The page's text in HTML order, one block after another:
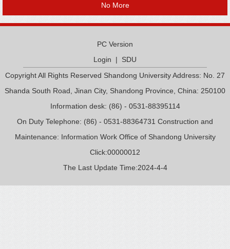
No More
PC Version
Login | SDU
Copyright All Rights Reserved Shandong University Address: No. 27
Shanda South Road, Jinan City, Shandong Province, China: 250100
Information desk: (86) - 0531-88395114
On Duty Telephone: (86) - 0531-88364731 Construction and
Maintenance: Information Work Office of Shandong University
Click:00000012
The Last Update Time:2024-4-4